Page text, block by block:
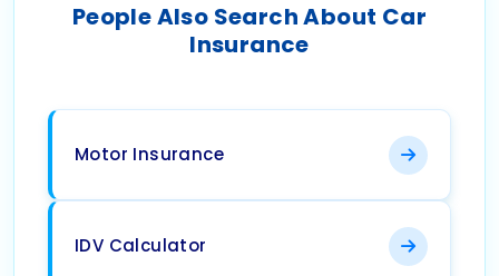
People Also Search About Car
Insurance
Motor Insurance
IDV Calculator